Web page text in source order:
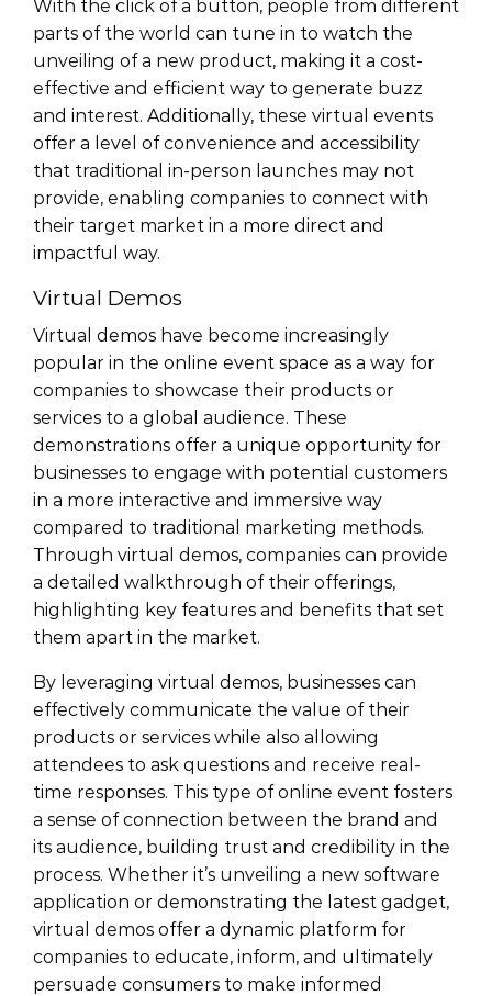
With the click of a button, people from different
parts of the world can tune in to watch the
unveiling of a new product, making it a cost-
effective and efficient way to generate buzz
and interest. Additionally, these virtual events
offer a level of convenience and accessibility
that traditional in-person launches may not
provide, enabling companies to connect with
their target market in a more direct and
impactful way.
Virtual Demos
Virtual demos have become increasingly
popular in the online event space as a way for
companies to showcase their products or
services to a global audience. These
demonstrations offer a unique opportunity for
businesses to engage with potential customers
in a more interactive and immersive way
compared to traditional marketing methods.
Through virtual demos, companies can provide
a detailed walkthrough of their offerings,
highlighting key features and benefits that set
them apart in the market.
By leveraging virtual demos, businesses can
effectively communicate the value of their
products or services while also allowing
attendees to ask questions and receive real-
time responses. This type of online event fosters
a sense of connection between the brand and
its audience, building trust and credibility in the
process. Whether it’s unveiling a new software
application or demonstrating the latest gadget,
virtual demos offer a dynamic platform for
companies to educate, inform, and ultimately
persuade consumers to make informed